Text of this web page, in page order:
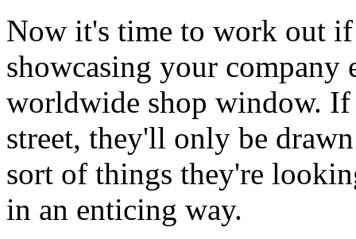
Now it's time to work out
showcasing your
worldwide shop window.
street, they'll only be
sort of things they're
in an enticing way.